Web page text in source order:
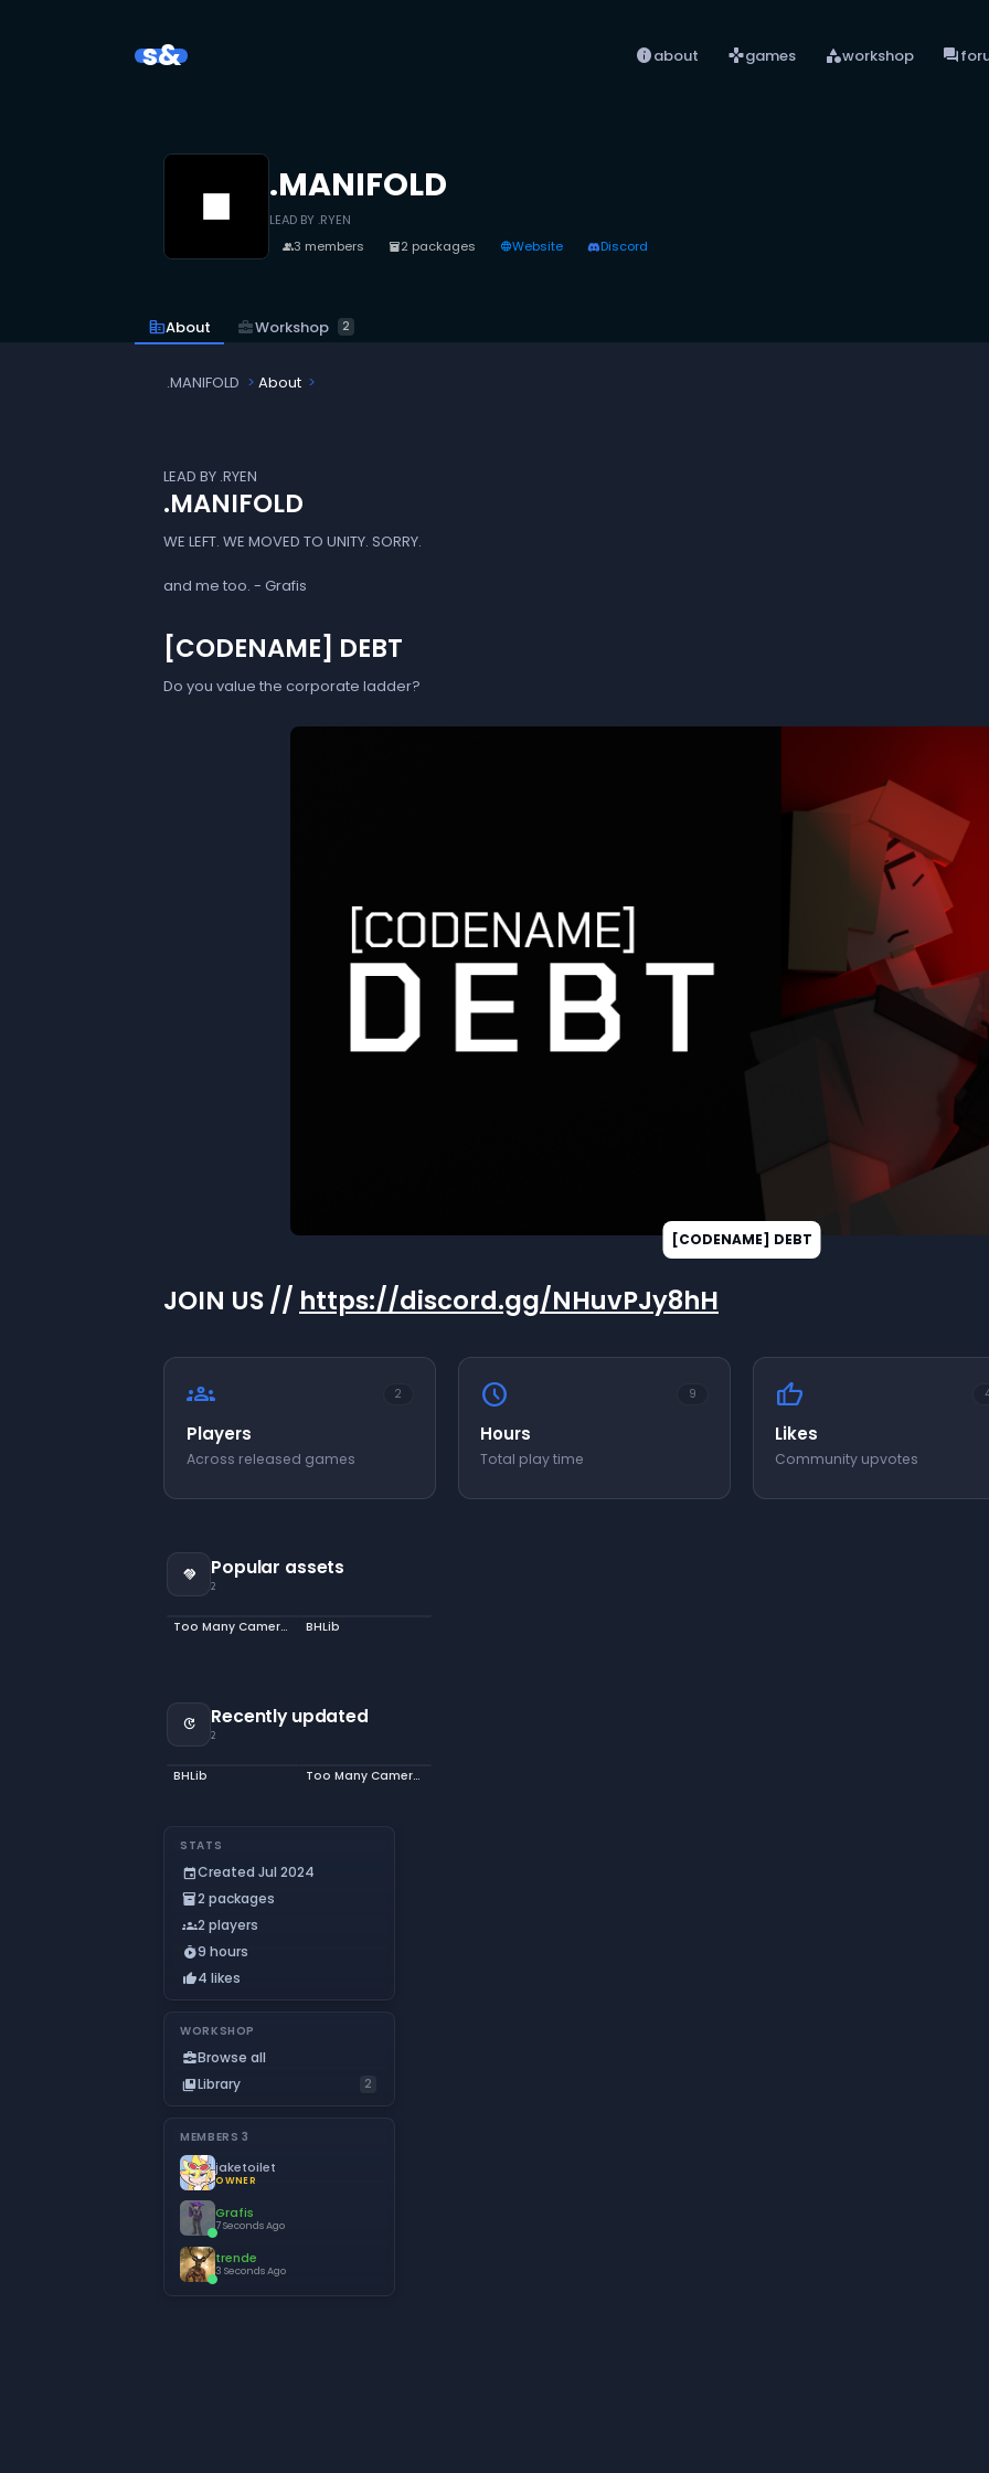
s& infoabout gamesgames categoryworkshop forum
.MANIFOLD
LEAD BY .RYEN
people3 members inventory_22 packages languageWebsite Discord
corporate_fareAbout business_centerWorkshop 2
.MANIFOLD About
LEAD BY .RYEN
.MANIFOLD
WE LEFT. WE MOVED TO UNITY. SORRY.
and me too. - Grafis
[CODENAME] DEBT
Do you value the corporate ladder?
JOIN US // https://discord.gg/NHuvPJy8hH
groups 2
Players
Across released games
schedule 9
Hours
Total play time
thumb_up
Likes
Community upvotes
handshake Popular assets
2
Too Many Cameras BHLib
update Recently updated
2
BHLib Too Many Cameras
STATS
eventCreated Jul 2024
inventory_22 packages
groups2 players
timer_play9 hours
thumb_up4 likes
WORKSHOP
business_centerBrowse all
collections_bookmarkLibrary 2
MEMBERS 3
jaketoilet
OWNER
Grafis
7 Seconds Ago
trende
3 Seconds Ago